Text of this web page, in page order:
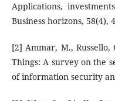
Applications,
Business horizons, 58(4),
[2] Ammar, M.,
Things: A survey on the
of information security